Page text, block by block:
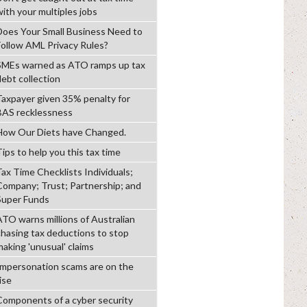
your multiples jobs
Your Small Business Need to
AML Privacy Rules?
warned as ATO ramps up tax
collection
given 35% penalty for
recklessness
Our Diets have Changed.
to help you this tax time
Time Checklists Individuals;
Trust; Partnership; and
Funds
warns millions of Australian
tax deductions to stop
'unusual' claims
scams are on the
of a cyber security